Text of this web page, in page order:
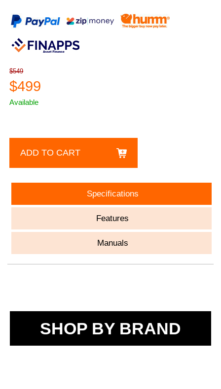
$549
$499
Available
ADD TO CART
Specifications
Features
Manuals
SHOP BY BRAND